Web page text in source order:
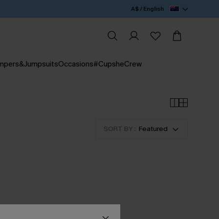
A$ / English
Occasions#CupsheCrew
SORT BY : Featured